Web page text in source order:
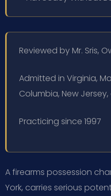
Reviewed by Mr. Sris,
Admitted in Virginia,
Columbia, New
Practicing since 1997
A firearms possession
York, carries serious